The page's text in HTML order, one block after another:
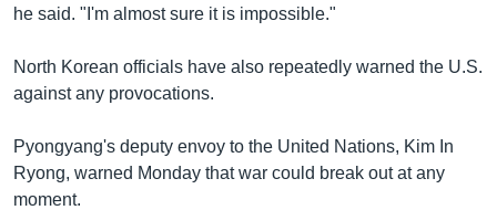
he said. "I'm almost sure it is impossible."
North Korean officials have also repeatedly warned the U.S.
against any provocations.
Pyongyang's deputy envoy to the United Nations, Kim In
Ryong, warned Monday that war could break out at any
moment.